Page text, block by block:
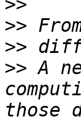
>>
>>
>>
>> A